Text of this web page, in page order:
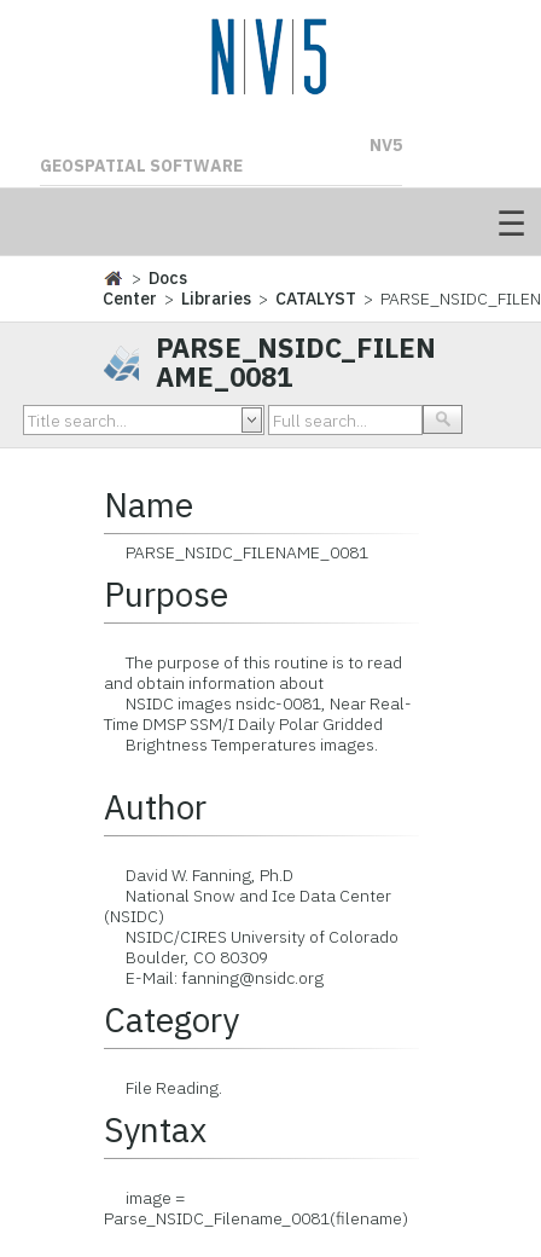
NV5
GEOSPATIAL SOFTWARE
> Docs
Center > Libraries > CATALYST >
PARSE_NSIDC_FILEN
AME_0081
Name
PARSE_NSIDC_FILENAME_0081
Purpose
The purpose of this routine is to read
and obtain information about
NSIDC images nsidc-0081, Near Real-
Time DMSP SSM/I Daily Polar Gridded
Brightness Temperatures images.
Author
David W. Fanning, Ph.D
National Snow and Ice Data Center
(NSIDC)
NSIDC/CIRES University of Colorado
Boulder, CO 80309
E-Mail: fanning@nsidc.org
Category
File Reading.
Syntax
image =
Parse_NSIDC_Filename_0081(filename)